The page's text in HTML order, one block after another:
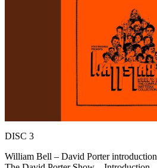
DISC 3
William Bell – David Porter introduction